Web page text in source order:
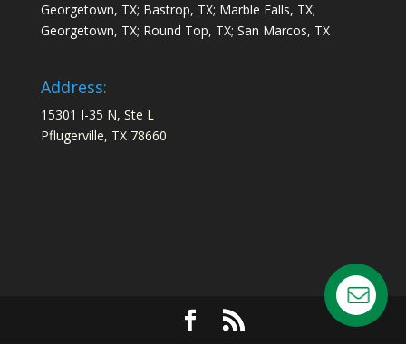
Georgetown, TX; Bastrop, TX; Marble Falls, TX;
Georgetown, TX; Round Top, TX; San Marcos, TX
Address:
15301 I-35 N, Ste L
Pflugerville, TX 78660